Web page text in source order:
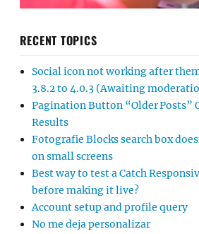
RECENT TOPICS
Social icon not working after
3.8.2 to 4.0.3 (Awaiting
Pagination Button “Older Posts”
Results
Fotografie Blocks search box
on small screens
Best way to test a Catch
before making it live?
Account setup and profile query
No me deja personalizar